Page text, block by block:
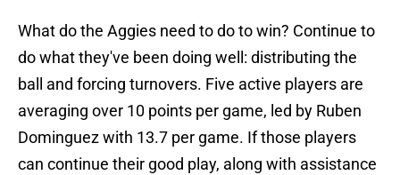
What do the Aggies need to do to win? Continue to
do what they've been doing well: distributing the
ball and forcing turnovers. Five active players are
averaging over 10 points per game, led by Ruben
Dominguez with 13.7 per game. If those players
can continue their good play, along with assistance